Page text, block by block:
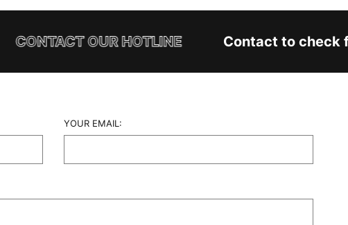
CONTACT OUR HOTLINE Contact to check
YOUR EMAIL: